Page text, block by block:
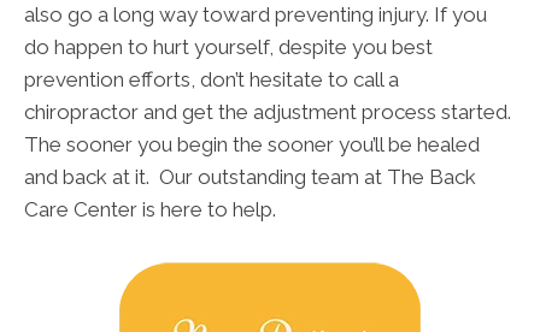
also go a long way toward preventing injury. If you
do happen to hurt yourself, despite you best
prevention efforts, don’t hesitate to call a
chiropractor and get the adjustment process started.
The sooner you begin the sooner you’ll be healed
and back at it. Our outstanding team at The Back
Care Center is here to help.